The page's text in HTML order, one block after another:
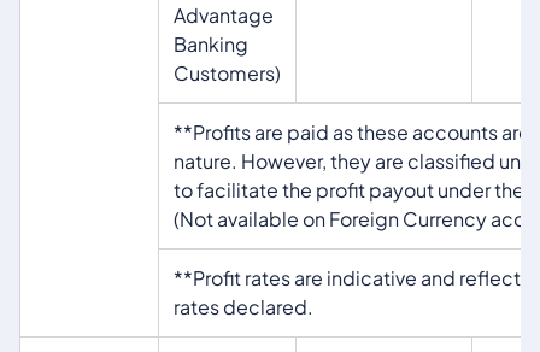
Advantage
Banking
Customers)
**Profits are paid as these accounts are
nature. However, they are classified
to facilitate the profit payout under the
(Not available on Foreign Currency
**Profit rates are indicative and
rates declared.